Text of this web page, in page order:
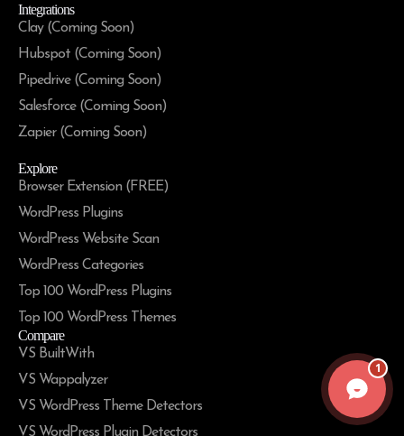
Integrations
Clay (Coming Soon)
Hubspot (Coming Soon)
Pipedrive (Coming Soon)
Salesforce (Coming Soon)
Zapier (Coming Soon)
Explore
Browser Extension (FREE)
WordPress Plugins
WordPress Website Scan
WordPress Categories
Top 100 WordPress Plugins
Top 100 WordPress Themes
Compare
VS BuiltWith
VS Wappalyzer
VS WordPress Theme Detectors
VS WordPress Plugin Detectors
1